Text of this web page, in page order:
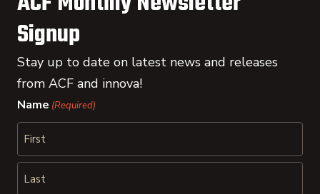
Signup
Stay up to date on latest news and releases
from ACF and innova!
Name (Required)
First